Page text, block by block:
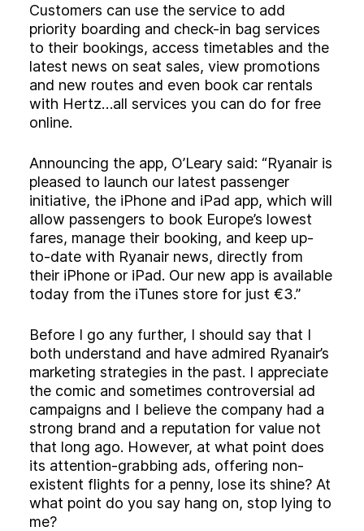
Customers can use the service to add
priority boarding and check-in bag services
to their bookings, access timetables and the
latest news on seat sales, view promotions
and new routes and even book car rentals
with Hertz…all services you can do for free
online.
Announcing the app, O’Leary said: “Ryanair is
pleased to launch our latest passenger
initiative, the iPhone and iPad app, which will
allow passengers to book Europe’s lowest
fares, manage their booking, and keep up-
to-date with Ryanair news, directly from
their iPhone or iPad. Our new app is available
today from the iTunes store for just €3.”
Before I go any further, I should say that I
both understand and have admired Ryanair’s
marketing strategies in the past. I appreciate
the comic and sometimes controversial ad
campaigns and I believe the company had a
strong brand and a reputation for value not
that long ago. However, at what point does
its attention-grabbing ads, offering non-
existent flights for a penny, lose its shine? At
what point do you say hang on, stop lying to
me?